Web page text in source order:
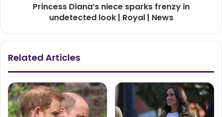
Princess Diana’s niece sparks frenzy in
undetected look | Royal | News
Related Articles